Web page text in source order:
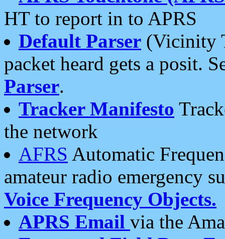
HT to report in to APRS
Default Parser (Vicinity
packet heard gets a posit.
Parser.
Tracker Manifesto
the network
AFRS Automatic
amateur radio emergency
Voice Frequency Objects.
APRS Email via the